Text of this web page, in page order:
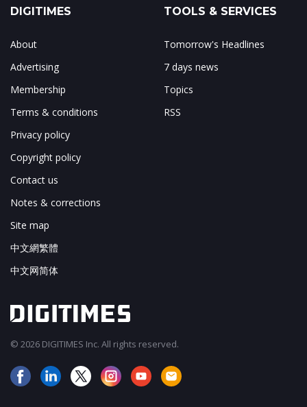
DIGITIMES
About
Advertising
Membership
Terms & conditions
Privacy policy
Copyright policy
Contact us
Notes & corrections
Site map
中文網繁體
中文网简体
TOOLS & SERVICES
Tomorrow's Headlines
7 days news
Topics
RSS
© 2026 DIGITIMES Inc. All rights reserved.